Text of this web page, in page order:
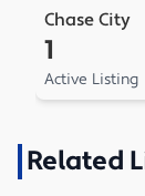
Chase City
1
Active Listing
Related